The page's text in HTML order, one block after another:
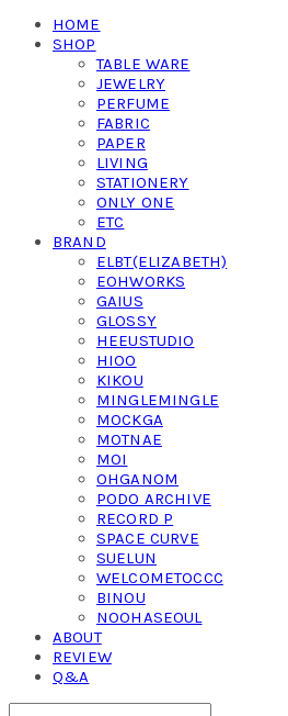
HOME
SHOP
TABLE WARE
JEWELRY
PERFUME
FABRIC
PAPER
LIVING
STATIONERY
ONLY ONE
ETC
BRAND
ELBT(ELIZABETH)
EOHWORKS
GAIUS
GLOSSY
HEEUSTUDIO
HIOO
KIKOU
MINGLEMINGLE
MOCKGA
MOTNAE
MOI
OHGANOM
PODO ARCHIVE
RECORD P
SPACE CURVE
SUELUN
WELCOMETOCCC
BINOU
NOOHASEOUL
ABOUT
REVIEW
Q&A